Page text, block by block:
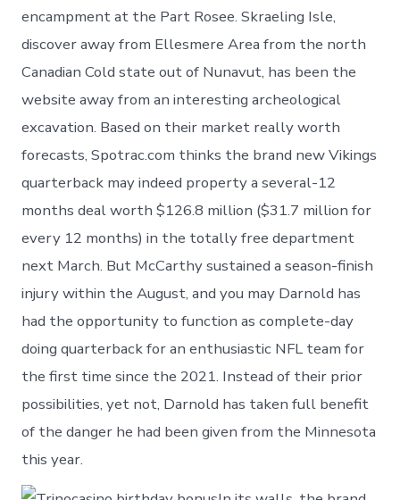
encampment at the Part Rosee. Skraeling Isle,
discover away from Ellesmere Area from the north
Canadian Cold state out of Nunavut, has been the
website away from an interesting archeological
excavation. Based on their market really worth
forecasts, Spotrac.com thinks the brand new Vikings
quarterback may indeed property a several-12
months deal worth $126.8 million ($31.7 million for
every 12 months) in the totally free department
next March. But McCarthy sustained a season-finish
injury within the August, and you may Darnold has
had the opportunity to function as complete-day
doing quarterback for an enthusiastic NFL team for
the first time since the 2021. Instead of their prior
possibilities, yet not, Darnold has taken full benefit
of the danger he had been given from the Minnesota
this year.